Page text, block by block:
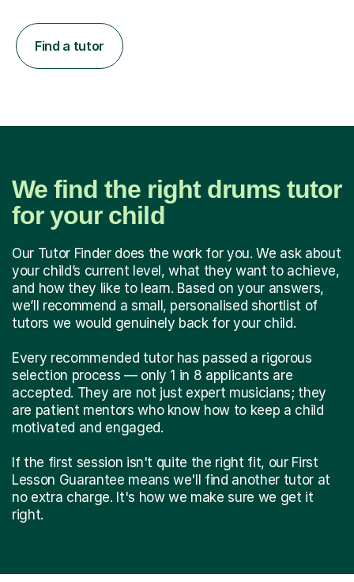
Find a tutor
We find the right drums tutor
for your child
Our Tutor Finder does the work for you. We ask about
your child’s current level, what they want to achieve,
and how they like to learn. Based on your answers,
we’ll recommend a small, personalised shortlist of
tutors we would genuinely back for your child.
Every recommended tutor has passed a rigorous
selection process — only 1 in 8 applicants are
accepted. They are not just expert musicians; they
are patient mentors who know how to keep a child
motivated and engaged.
If the first session isn't quite the right fit, our First
Lesson Guarantee means we'll find another tutor at
no extra charge. It's how we make sure we get it
right.